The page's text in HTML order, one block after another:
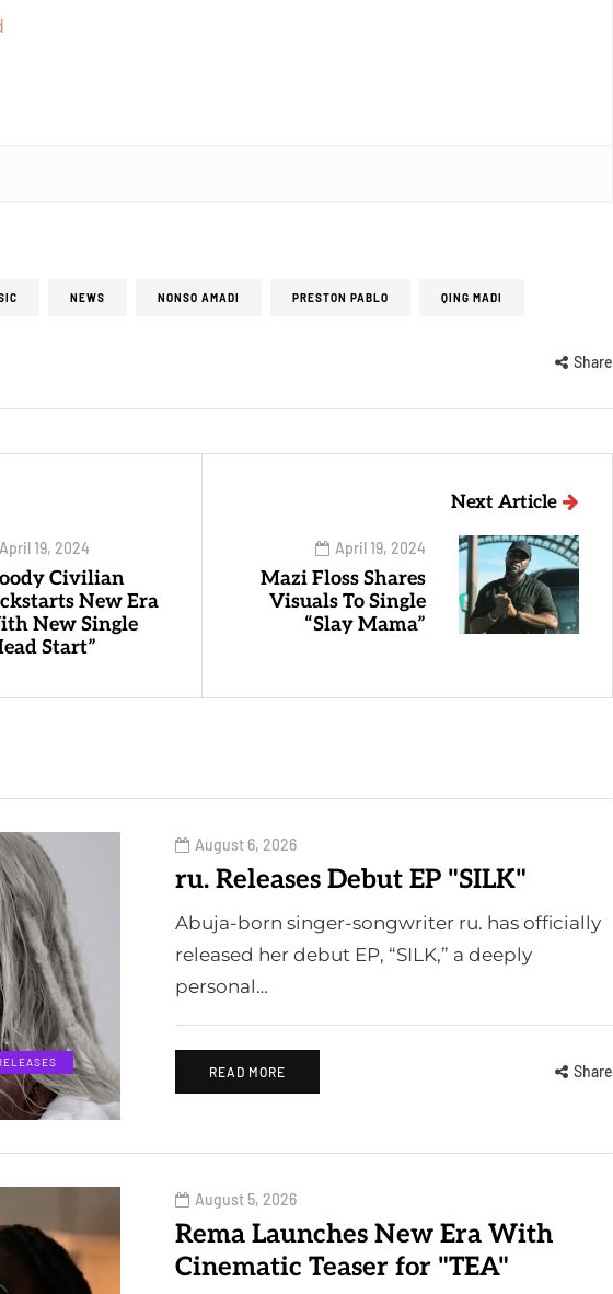
NEWS NONSO AMADI PRESTON PABLO QING MADI
Share
April 19, 2024
Civilian
New Era
New Single
Start”
Next Article
April 19, 2024
Mazi Floss Shares
Visuals To Single
“Slay Mama”
August 6, 2026
ru. Releases Debut EP "SILK"
Abuja-born singer-songwriter ru. has officially
released her debut EP, “SILK,” a deeply
personal…
READ MORE Share
August 5, 2026
Rema Launches New Era With
Cinematic Teaser for "TEA"